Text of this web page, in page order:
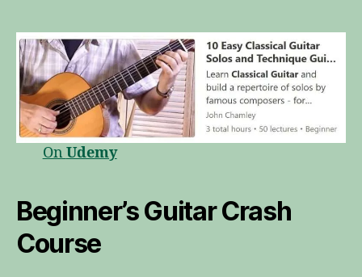
On Udemy
Beginner’s Guitar Crash
Course